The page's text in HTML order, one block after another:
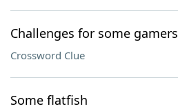
Challenges for some gamers
Crossword Clue
Some flatfish